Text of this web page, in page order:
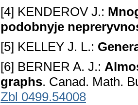
[4] KENDEROV J.:
podobnyje
[5] KELLEY J. L.:
[6] BERNER A. J.:
graphs. Canad. Math.
Zbl 0499.54008